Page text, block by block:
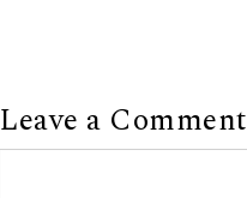
Leave a Comment